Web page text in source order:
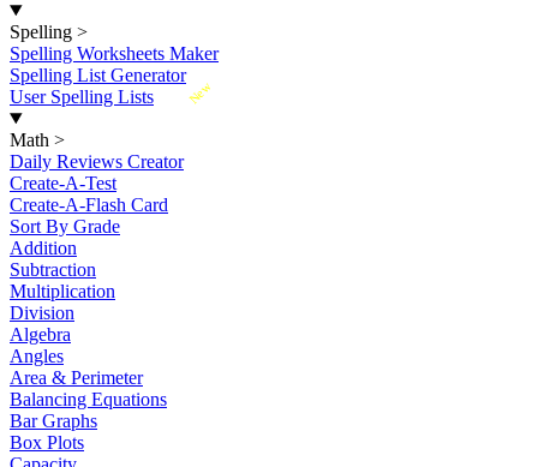
Spelling >
Spelling Worksheets Maker
Spelling List Generator
New
User Spelling Lists
Math >
Daily Reviews Creator
Create-A-Test
Create-A-Flash Card
Sort By Grade
Addition
Subtraction
Multiplication
Division
Algebra
Angles
Area & Perimeter
Balancing Equations
Bar Graphs
Box Plots